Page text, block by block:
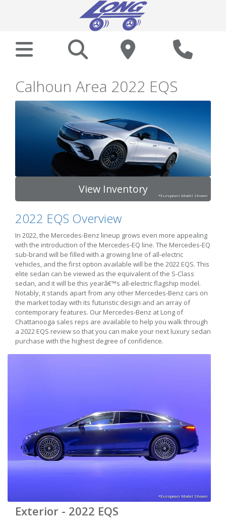
Calhoun Area 2022 EQS
*European Model Shown
View Inventory
2022 EQS Overview
In 2022, the Mercedes-Benz lineup grows even more appealing
with the introduction of the Mercedes-EQ line. The Mercedes-EQ
sub-brand will be filled with a growing line of all-electric
vehicles, and the first option available will be the 2022 EQS. This
elite sedan can be viewed as the equivalent of the S-Class
sedan, and it will be this yearâ€™s all-electric flagship model.
Notably, it stands apart from any other Mercedes-Benz cars on
the market today with its futuristic design and an array of
contemporary features. Our Mercedes-Benz at Long of
Chattanooga sales reps are available to help you walk through
a 2022 EQS review so that you can make your next luxury sedan
purchase with the highest degree of confidence.
*European Model Shown
Exterior - 2022 EQS